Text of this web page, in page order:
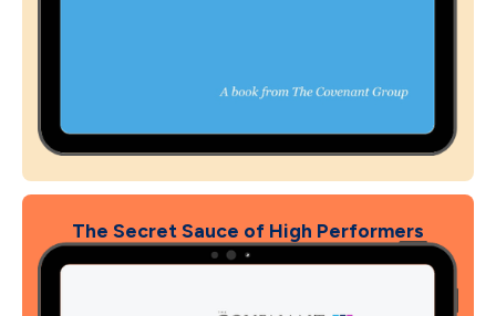
The Secret Sauce of High Performers